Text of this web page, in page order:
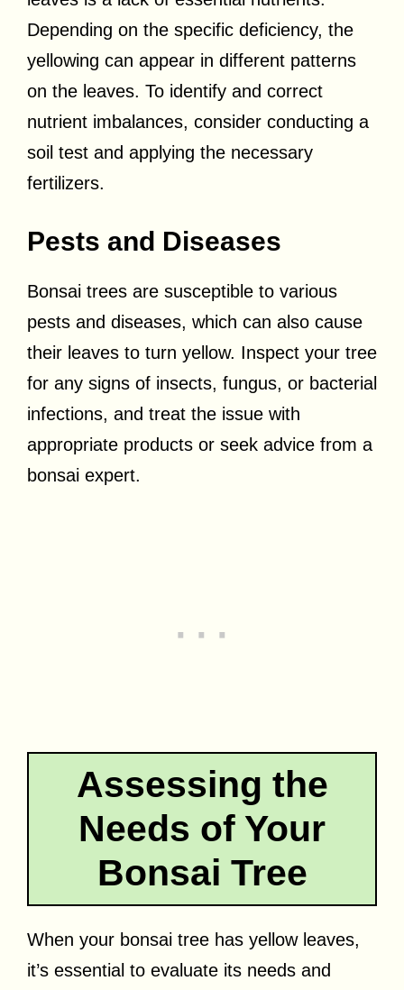
Depending on the specific deficiency, the
yellowing can appear in different patterns
on the leaves. To identify and correct
nutrient imbalances, consider conducting a
soil test and applying the necessary
fertilizers.
Pests and Diseases
Bonsai trees are susceptible to various
pests and diseases, which can also cause
their leaves to turn yellow. Inspect your tree
for any signs of insects, fungus, or bacterial
infections, and treat the issue with
appropriate products or seek advice from a
bonsai expert.
Assessing the
Needs of Your
Bonsai Tree
When your bonsai tree has yellow leaves,
it’s essential to evaluate its needs and